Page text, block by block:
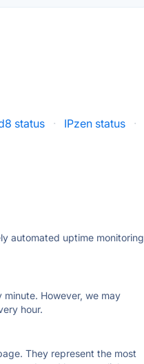
status · IPzen status
·
automated uptime monitoring
However, we may
hour.
They represent the most